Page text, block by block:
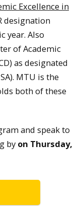
Excellence in
designation
year. Also
of Academic
as designated
MTU is the
both of these
and speak to
by on Thursday,